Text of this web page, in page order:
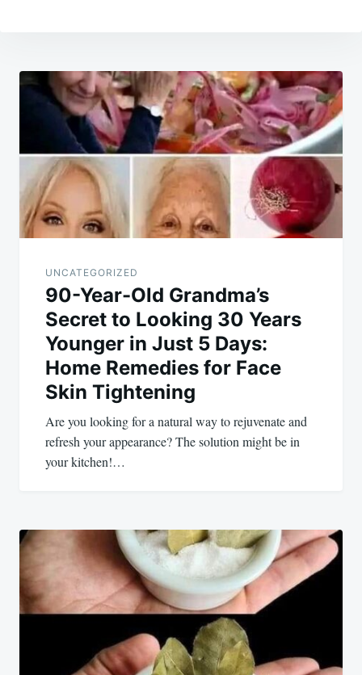
Post
navigation
UNCATEGORIZED
90-Year-Old Grandma’s
Secret to Looking 30 Years
Younger in Just 5 Days:
Home Remedies for Face
Skin Tightening
Are you looking for a natural way to rejuvenate and
refresh your appearance? The solution might be in
your kitchen!…